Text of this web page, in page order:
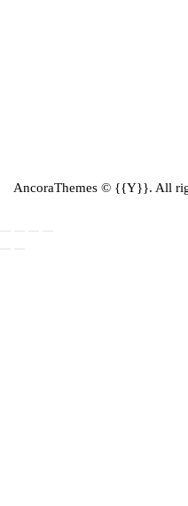
AncoraThemes © {{Y}}. All